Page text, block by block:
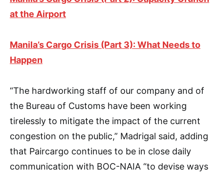
at the Airport
Manila’s Cargo Crisis (Part 3): What Needs to
Happen
“The hardworking staff of our company and of
the Bureau of Customs have been working
tirelessly to mitigate the impact of the current
congestion on the public,” Madrigal said, adding
that Paircargo continues to be in close daily
communication with BOC-NAIA “to devise ways